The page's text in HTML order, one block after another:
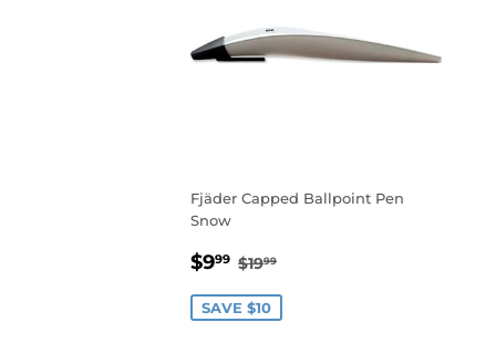
Fjäder Capped Ballpoint Pen
Snow
Sale
$999 $9.99
Regular price
$1999
SAVE $10